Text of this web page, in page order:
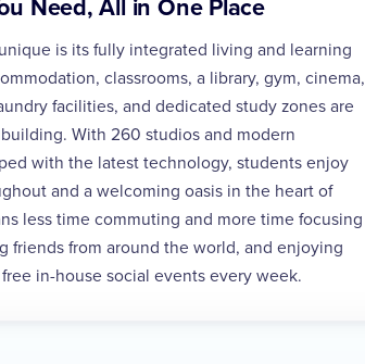
Need, All in One Place
is its fully integrated living and learning
classrooms, a library, gym, cinema,
facilities, and dedicated study zones are
With 260 studios and modern
with the latest technology, students enjoy
and a welcoming oasis in the heart of
less time commuting and more time focusing
friends from around the world, and enjoying
in-house social events every week.